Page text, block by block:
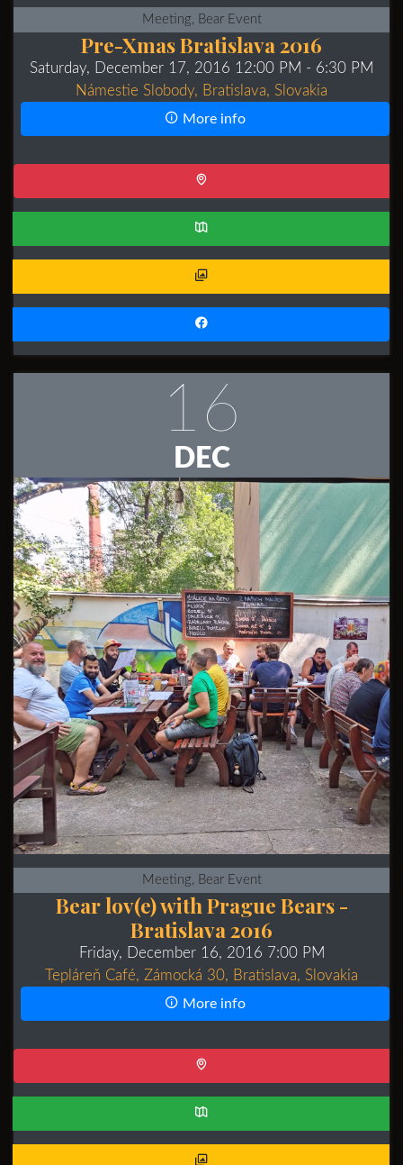
Meeting, Bear Event
Pre-Xmas Bratislava 2016
Saturday, December 17, 2016 12:00 PM - 6:30 PM
Námestie Slobody, Bratislava, Slovakia
More info
16
DEC
Meeting, Bear Event
Bear lov(e) with Prague Bears -
Bratislava 2016
Friday, December 16, 2016 7:00 PM
Tepláreň Café, Zámocká 30, Bratislava, Slovakia
More info